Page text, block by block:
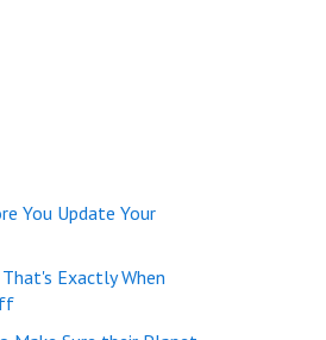
You Update Your
Exactly When